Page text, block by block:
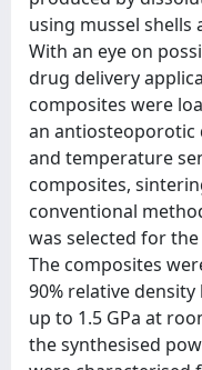
using mussel shells
With an eye on
drug delivery
composites were
an antiosteoporotic
and temperature
composites,
conventional
was selected for
The composites
90% relative
up to 1.5 GPa at
the synthesised